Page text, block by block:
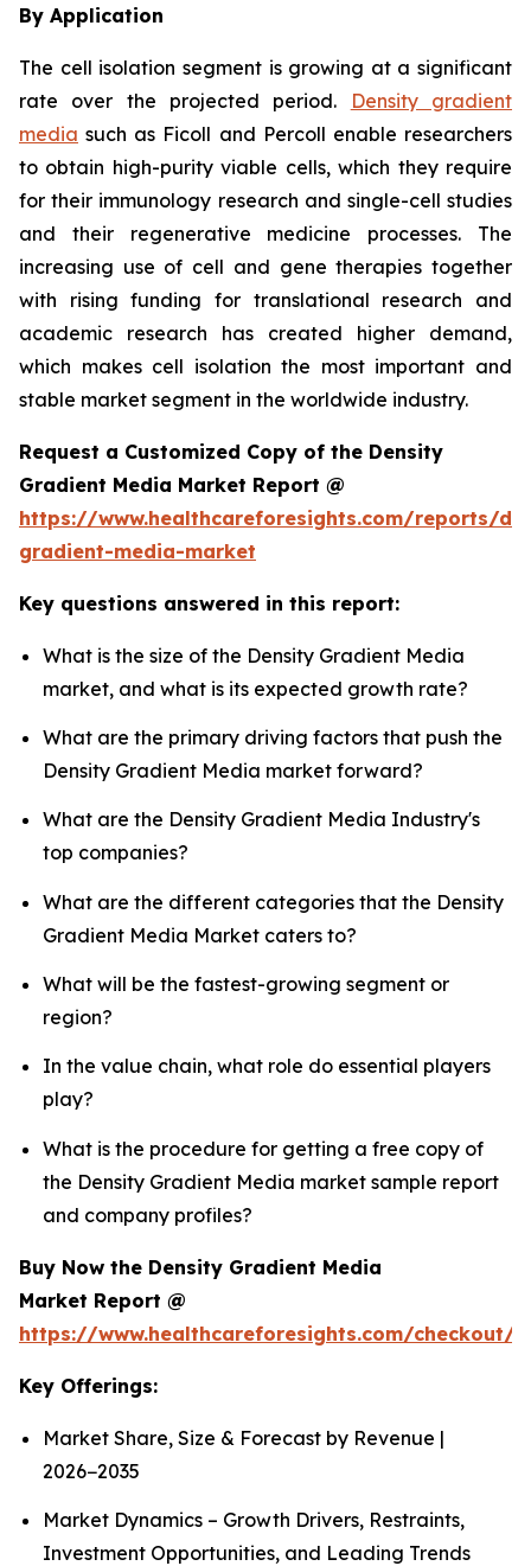
By Application
The cell isolation segment is growing at a significant
rate over the projected period.
Density gradient
media such as Ficoll and Percoll enable researchers
to obtain high-purity viable cells, which they require
for their immunology research and single-cell studies
and their regenerative medicine processes. The
increasing use of cell and gene therapies together
with rising funding for translational research and
academic research has created higher demand,
which makes cell isolation the most important and
stable market segment in the worldwide industry.
Request a Customized Copy of the Density
Gradient Media Market Report @
https://www.healthcareforesights.com/reports/
gradient-media-market
Key questions answered in this report:
What is the size of the Density Gradient Media
market, and what is its expected growth rate?
What are the primary driving factors that push the
Density Gradient Media market forward?
What are the Density Gradient Media Industry's
top companies?
What are the different categories that the Density
Gradient Media Market caters to?
What will be the fastest-growing segment or
region?
In the value chain, what role do essential players
play?
What is the procedure for getting a free copy of
the Density Gradient Media market sample report
and company profiles?
Buy Now the Density Gradient Media
Market Report @
https://www.healthcareforesights.com/checkout/
Key Offerings:
Market Share, Size & Forecast by Revenue |
2026−2035
Market Dynamics – Growth Drivers, Restraints,
Investment Opportunities, and Leading Trends